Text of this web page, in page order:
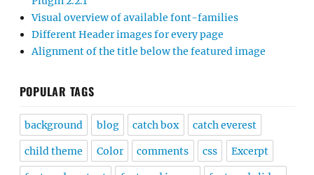
Visual overview of available font-families
Different Header images for every page
Alignment of the title below the featured image
POPULAR TAGS
background blog catch box catch everest
child theme Color comments css Excerpt